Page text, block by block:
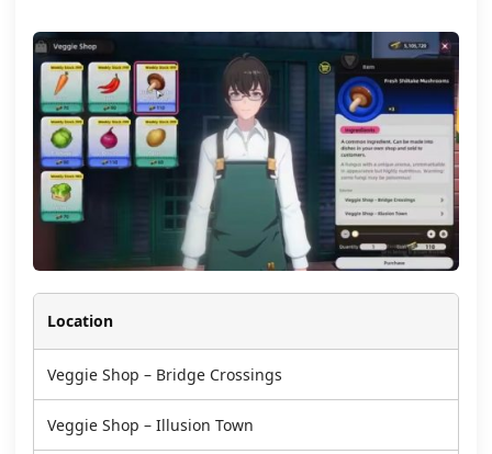
Location
Veggie Shop – Bridge Crossings
Veggie Shop – Illusion Town